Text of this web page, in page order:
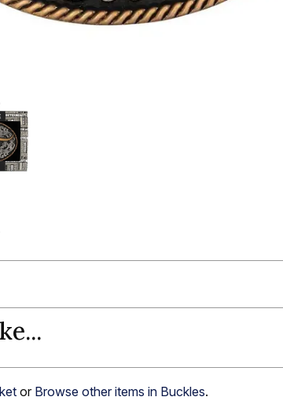
or Browse other items in Buckles.